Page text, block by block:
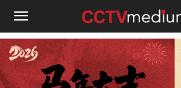
cctvmedium